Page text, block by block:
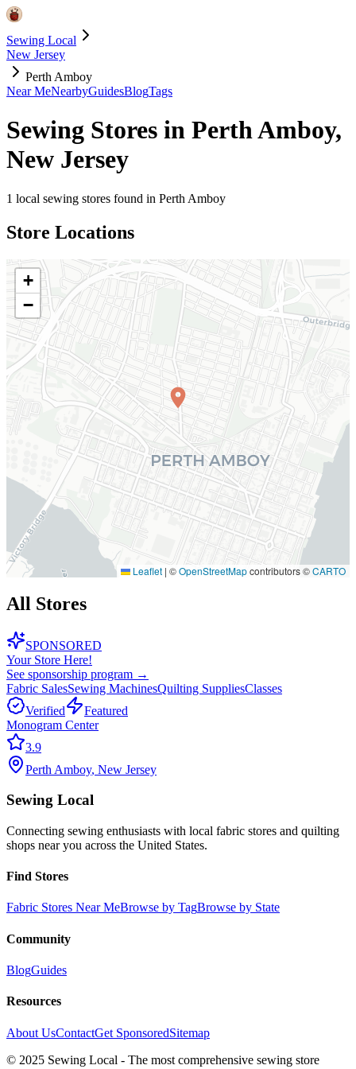
Sewing Local
New Jersey
Perth Amboy
Near MeNearbyGuidesBlogTags
Sewing Stores in Perth Amboy,
New Jersey
1 local sewing stores found in Perth Amboy
Store Locations
+
−
Leaflet | ©OpenStreetMapcontributors ©CARTO
All Stores
SPONSORED
Your Store Here!
See sponsorship program →
Fabric SalesSewing MachinesQuilting SuppliesClasses
Verified
Featured
Monogram Center
3.9
Perth Amboy, New Jersey
Sewing Local
Connecting sewing enthusiasts with local fabric stores and quilting
shops near you across the United States.
Find Stores
Fabric Stores Near MeBrowse by TagBrowse by State
Community
BlogGuides
Resources
About UsContactGet SponsoredSitemap
© 2025 Sewing Local - The most comprehensive sewing store